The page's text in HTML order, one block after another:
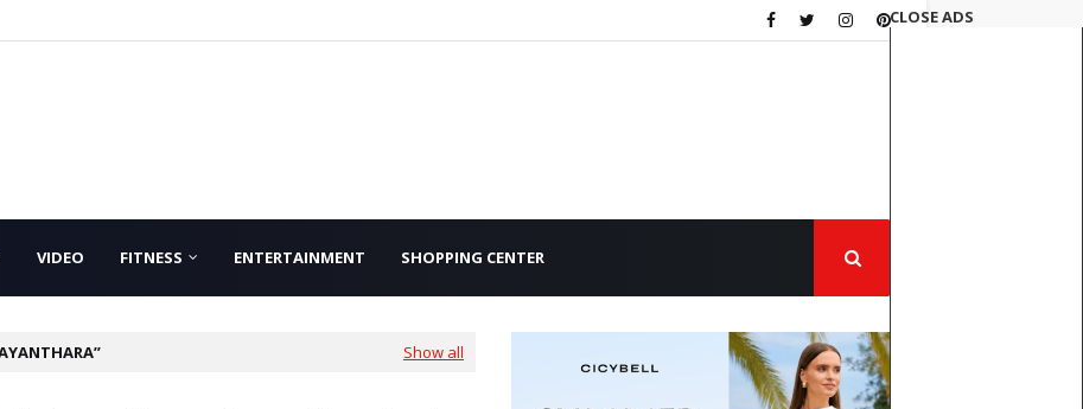
VIDEO FITNESS ENTERTAINMENT SHOPPING CENTER
Show all
CLOSE ADS